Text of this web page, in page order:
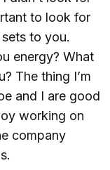
to look for
to you.
energy? What
The thing I’m
and I are good
working on
company